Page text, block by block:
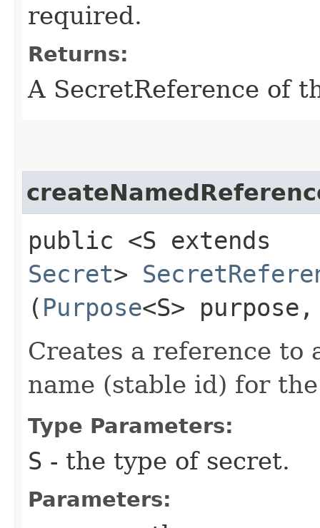
required.
Returns:
A SecretReference of
public <S extends
Secret>
( Purpose<S>
Creates a reference to
name (stable id) for
Type Parameters:
S - the type of secret.
Parameters: